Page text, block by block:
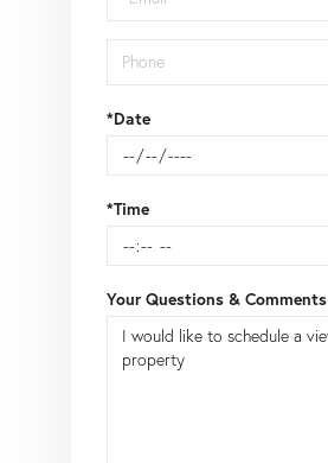
*Date
*Time
Your Questions & Comments